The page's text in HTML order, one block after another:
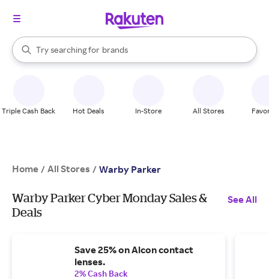
Search Rakuten
Try searching for
stores
brands
groceries
When autocomplete results are available, use the up and down
Triple Cash Back Hot Deals In-Store All Stores
Home / All Stores / Warby Parker
Warby Parker Cyber Monday Sales &
Deals
See All
Save 25% on Alcon contact
lenses.
2% Cash Back